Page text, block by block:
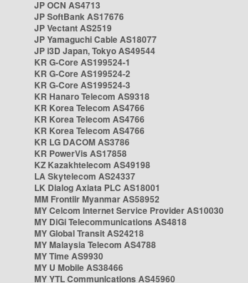
JP OCN AS4713
JP SoftBank AS17676
JP Vectant AS2519
JP Yamaguchi Cable AS18077
JP i3D Japan, Tokyo AS49544
KR G-Core AS199524-1
KR G-Core AS199524-2
KR G-Core AS199524-3
KR Hanaro Telecom AS9318
KR Korea Telecom AS4766
KR Korea Telecom AS4766
KR Korea Telecom AS4766
KR LG DACOM AS3786
KR PowerVis AS17858
KZ Kazakhtelecom AS49198
LA Skytelecom AS24337
LK Dialog Axiata PLC AS18001
MM Frontiir Myanmar AS58952
MY Celcom Internet Service Provider AS10030
MY DiGi Telecommunications AS4818
MY Global Transit AS24218
MY Malaysia Telecom AS4788
MY Time AS9930
MY U Mobile AS38466
MY YTL Communications AS45960